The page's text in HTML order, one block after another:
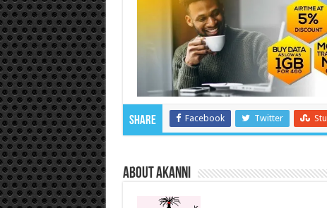
Share Facebook Twitter
About akanni